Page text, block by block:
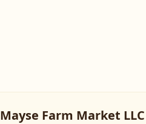
Mayse Farm Market LLC